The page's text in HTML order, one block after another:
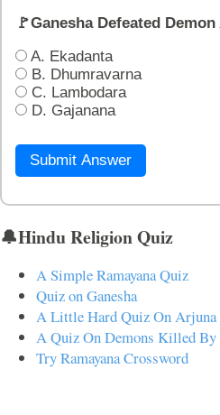
🚩Ganesha Defeated
A. Ekadanta
B. Dhumravarna
C. Lambodara
D. Gajanana
Submit Answer
🔔Hindu Religion Quiz
A Simple Ramayana Quiz
Quiz on Ganesha
A Little Hard Quiz On Arjuna
A Quiz On Demons Killed
Try Ramayana Crossword